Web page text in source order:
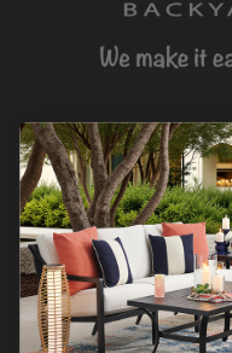
CONTACT US >
Customer Service
Mon-Sat: 9:00 am -
Sun: CLOSED.
CALL 877-253-